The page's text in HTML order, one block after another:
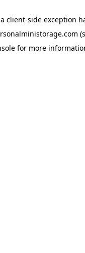
client-side exception
for more